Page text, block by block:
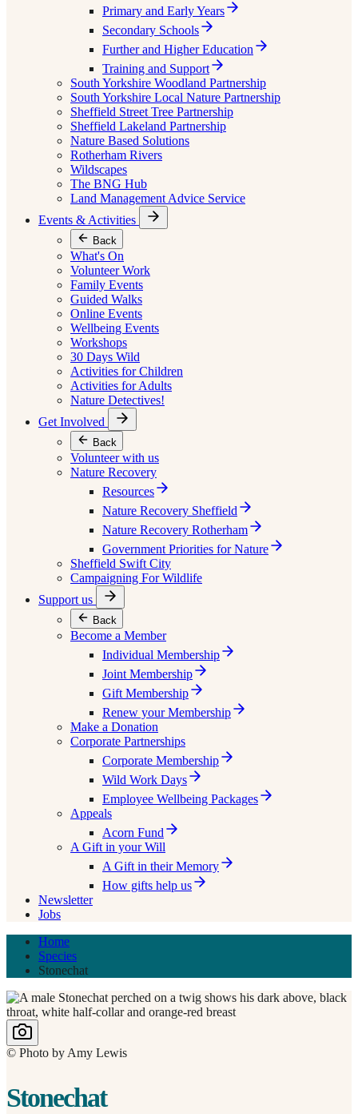
Primary and Early Years
Secondary Schools
Further and Higher Education
Training and Support
South Yorkshire Woodland Partnership
South Yorkshire Local Nature Partnership
Sheffield Street Tree Partnership
Sheffield Lakeland Partnership
Nature Based Solutions
Rotherham Rivers
Wildscapes
The BNG Hub
Land Management Advice Service
Events & Activities
Back
What's On
Volunteer Work
Family Events
Guided Walks
Online Events
Wellbeing Events
Workshops
30 Days Wild
Activities for Children
Activities for Adults
Nature Detectives!
Get Involved
Back
Volunteer with us
Nature Recovery
Resources
Nature Recovery Sheffield
Nature Recovery Rotherham
Government Priorities for Nature
Sheffield Swift City
Campaigning For Wildlife
Support us
Back
Become a Member
Individual Membership
Joint Membership
Gift Membership
Renew your Membership
Make a Donation
Corporate Partnerships
Corporate Membership
Wild Work Days
Employee Wellbeing Packages
Appeals
Acorn Fund
A Gift in your Will
A Gift in their Memory
How gifts help us
Newsletter
Jobs
Home
Species
Stonechat
© Photo by Amy Lewis
Stonechat